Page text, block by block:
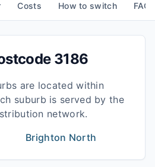
Costs How to switch
3186
are located within
suburb is served by the
network.
Brighton North